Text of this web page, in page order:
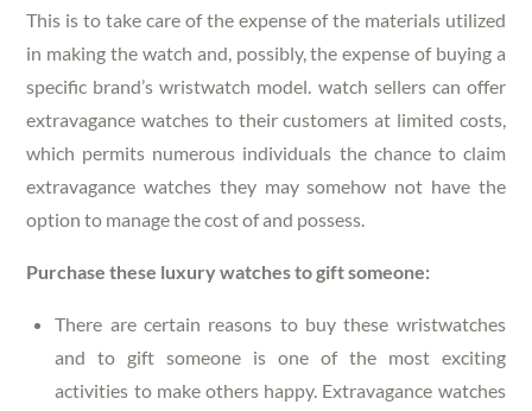
This is to take care of the expense of the materials utilized
in making the watch and, possibly, the expense of buying a
specific brand’s wristwatch model. watch sellers can offer
extravagance watches to their customers at limited costs,
which permits numerous individuals the chance to claim
extravagance watches they may somehow not have the
option to manage the cost of and possess.
Purchase these luxury watches to gift someone:
There are certain reasons to buy these wristwatches
and to gift someone is one of the most exciting
activities to make others happy. Extravagance watches